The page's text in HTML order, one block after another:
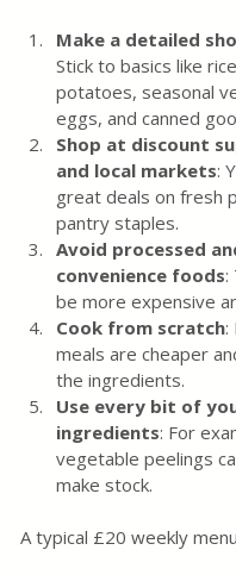
Make a detailed
Stick to basics like
potatoes, seasonal
eggs, and canned
Shop at discount
and local markets:
great deals on fresh
pantry staples.
Avoid processed
convenience foods:
be more expensive
Cook from scratch:
meals are cheaper
the ingredients.
Use every bit of
ingredients: For
vegetable peelings
make stock.
A typical £20 weekly